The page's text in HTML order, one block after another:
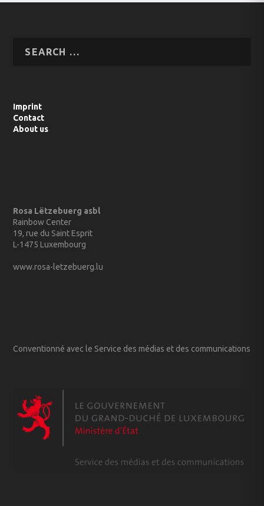
Imprint
Contact
About us
Rosa Lëtzebuerg asbl
Rainbow Center
19, rue du Saint Esprit
L-1475 Luxembourg
www.rosa-letzebuerg.lu
Conventionné avec le Service des médias et des communications